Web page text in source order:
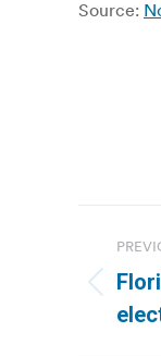
Source:
post: